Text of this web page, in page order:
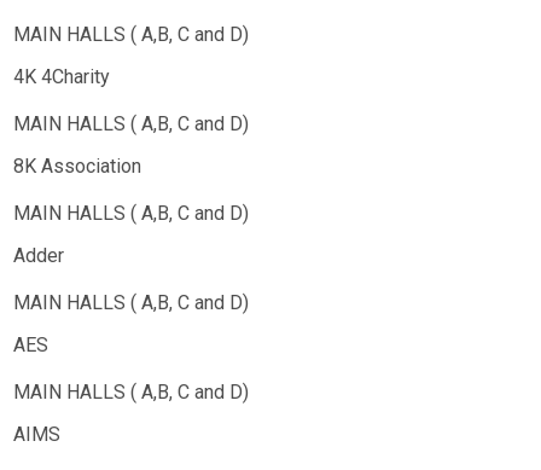
4K 4Charity
8K Association
Adder
AES
AIMS